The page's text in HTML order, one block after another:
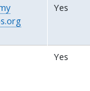
Yes
Yes